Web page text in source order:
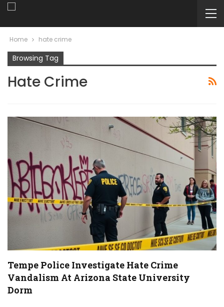
Home hate crime
Browsing Tag
Hate Crime
Tempe Police Investigate Hate Crime
Vandalism At Arizona State University
Dorm